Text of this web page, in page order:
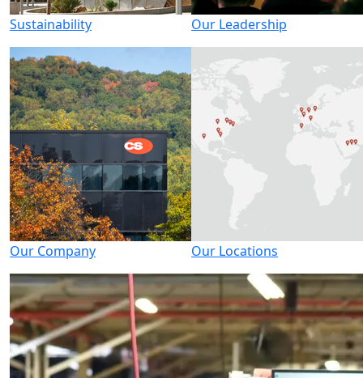
Sustainability Our Leadership
Our Company Our Locations